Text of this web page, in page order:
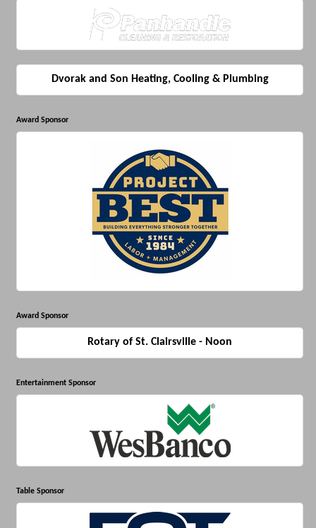
Dvorak and Son Heating, Cooling & Plumbing
Award Sponsor
Award Sponsor
Rotary of St. Clairsville - Noon
Entertainment Sponsor
Table Sponsor